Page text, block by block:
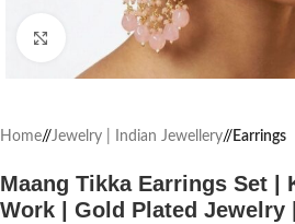
Click to enlarge
Home/ Jewelry | Indian Jewellery/ Earrings
Maang Tikka Earrings Set |
Work | Gold Plated Jewelry